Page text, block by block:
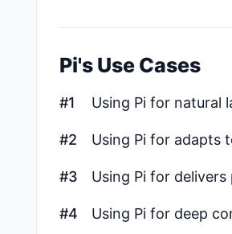
Pi's Use Cases
#1 Using Pi for natural
#2 Using Pi for adapts
#3 Using Pi for
#4 Using Pi for deep